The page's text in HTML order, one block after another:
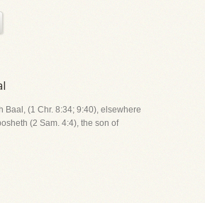
Baal, (1 Chr. 8:34; 9:40), elsewhere
(2 Sam. 4:4), the son of